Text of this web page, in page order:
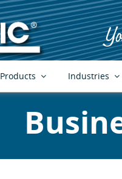
Products Industries